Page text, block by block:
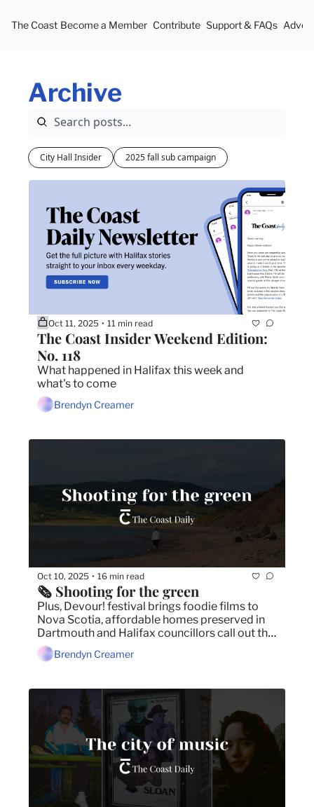
The Coast Become a Member Contribute Support & FAQs
Archive
City Hall Insider 2025 fall sub campaign
Oct 11, 2025 • 11 min read
The Coast Insider Weekend Edition:
No. 118
What happened in Halifax this week and
what's to come
Brendyn Creamer
Oct 10, 2025 • 16 min read
🗞️ Shooting for the green
Plus, Devour! festival brings foodie films to
Nova Scotia, affordable homes preserved in
Dartmouth and Halifax councillors call out the
province's planning mess.
Brendyn Creamer